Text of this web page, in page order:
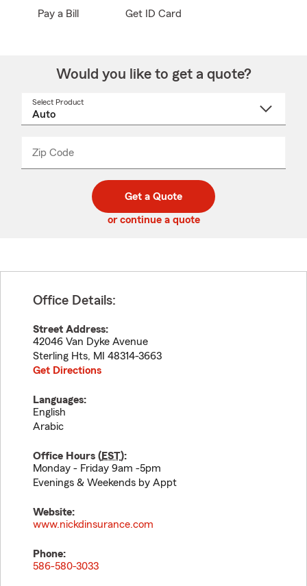
Pay a Bill Get ID Card
Would you like to get a quote?
Select Product
Zip Code
code
_____
Get a Quote
or continue a quote
Office Details:
Street Address:
42046 Van Dyke Avenue
Sterling Hts, MI
48314-3663
Get Directions
Languages:
English
Arabic
Office Hours (EST):
Monday - Friday 9am -5pm
Evenings & Weekends by Appt
Website:
www.nickdinsurance.com
Phone:
586-580-3033